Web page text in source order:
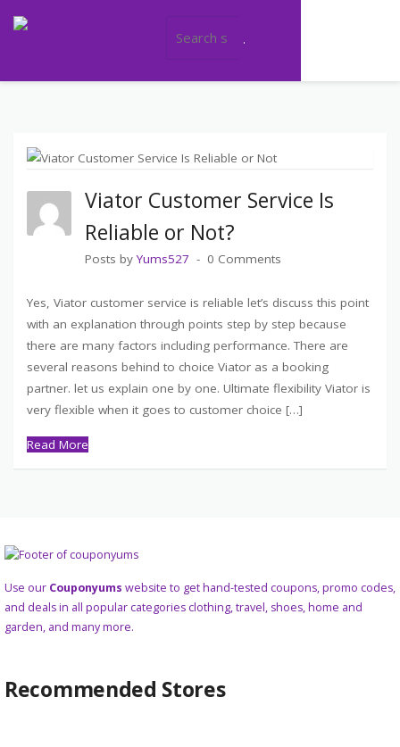
Viator Customer Service Is
Reliable or Not?
Posts byYums527 0 Comments
Yes, Viator customer service is reliable let’s discuss this point
with an explanation through points step by step because
there are many factors including performance. There are
several reasons behind to choice Viator as a booking
partner. let us explain one by one. Ultimate flexibility Viator is
very flexible when it goes to customer choice […]
Read More
Use our Couponyums website to get hand-tested coupons, promo codes,
and deals in all popular categories clothing, travel, shoes, home and
garden, and many more.
Recommended Stores